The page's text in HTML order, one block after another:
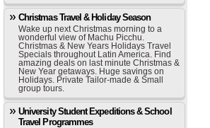
Christmas Travel & Holiday Season
Wake up next Christmas morning to a
wonderful view of Machu Picchu.
Christmas & New Years Holidays Travel
Specials throughout Latin America. Find
amazing deals on last minute Christmas &
New Year getaways. Huge savings on
Holidays. Private Tailor-made & Small
group tours.
University Student Expeditions & School
Travel Programmes